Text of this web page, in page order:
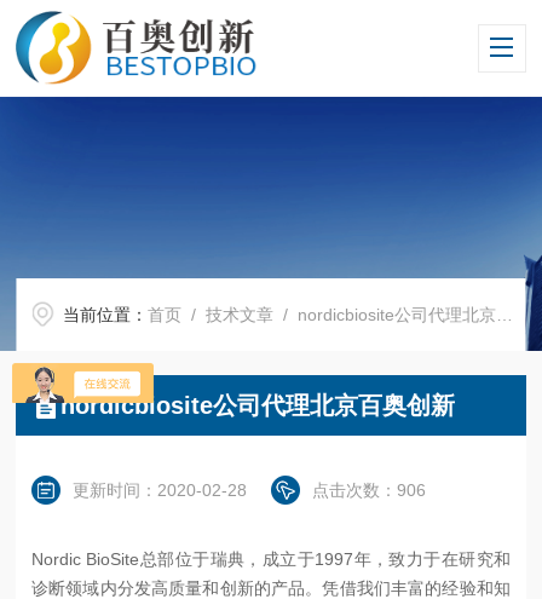
当前位置：首页 /技术文章 / nordicbiosite公司代理北京百奥创新
nordicbiosite公司代理北京百奥创新
更新时间：2020-02-28 点击次数：906
Nordic BioSite总部位于瑞典，成立于1997年，致力于在研究和
诊断领域内分发高质量和创新的产品。凭借我们丰富的经验和知